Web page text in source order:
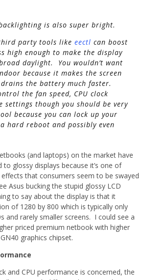
backlighting is also super bright.
party tools like eectl can boost
high enough to make the display
daylight. You wouldn’t want
because it makes the screen
the battery much faster.
the fan speed, CPU clock
settings though you should be very
because you can lock up your
hard reboot and possibly even
(and laptops) on the market have
glossy displays because it’s one of
that consumers seem to be swayed
Asus bucking the stupid glossy LCD
to say about the display is that it
of 1280 by 800 which is typically only
and rarely smaller screens. I could see a
priced premium netbook with higher
graphics chipset.
and CPU performance is concerned, the